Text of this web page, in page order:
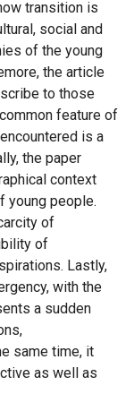
transition is
social and
of the young
the article
to those
feature of
is a
the paper
context
young people.
of
of
Lastly,
with the
a sudden
same time, it
as well as